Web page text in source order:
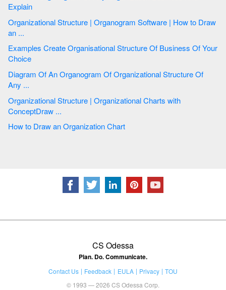
Explain
Organizational Structure | Organogram Software | How to Draw
an ...
Examples Create Organisational Structure Of Business Of Your
Choice
Diagram Of An Organogram Of Organizational Structure Of
Any ...
Organizational Structure | Organizational Charts with
ConceptDraw ...
How to Draw an Organization Chart
CS Odessa
Plan. Do. Communicate.
Contact Us Feedback EULA Privacy
TOU
© 1993 — 2026 CS Odessa Corp.